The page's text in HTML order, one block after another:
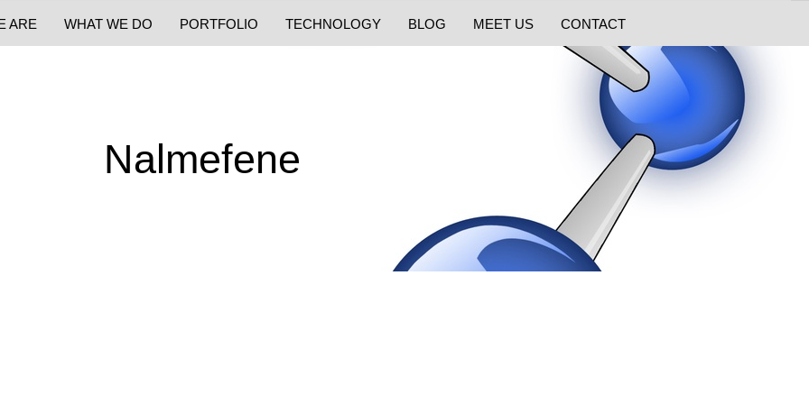
ARE WHAT WE DO PORTFOLIO TECHNOLOGY BLOG MEET US CONTACT
Nalmefene